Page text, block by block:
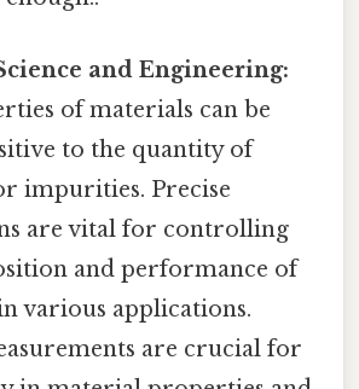
and Engineering:
of materials can be
to the quantity of
impurities. Precise
are vital for controlling
and performance of
various applications.
are crucial for